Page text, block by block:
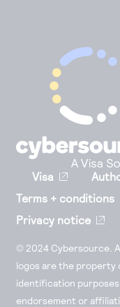
Visa
Terms + conditions
Privacy notice
© 2024 Cybersource.
logos are the property
identification
endorsement or